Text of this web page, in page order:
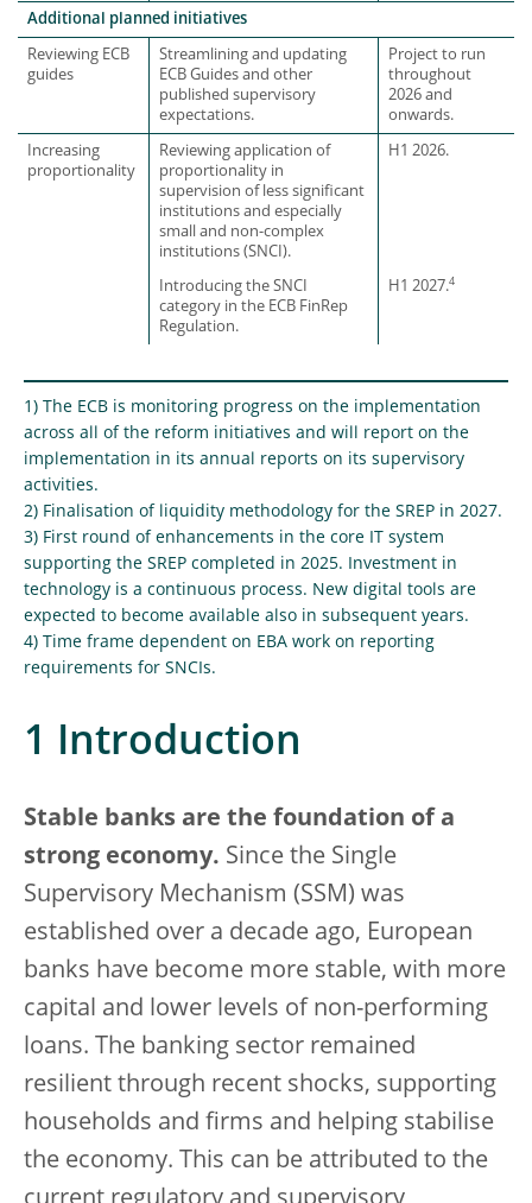
Additional planned initiatives
Reviewing ECB
guides
Streamlining and updating
ECB Guides and other
published supervisory
expectations.
Project to run
throughout
2026 and
onwards.
Increasing
proportionality
Reviewing application of
proportionality in
supervision of less significant
institutions and especially
small and non-complex
institutions (SNCI).
H1 2026.
Introducing the SNCI
category in the ECB FinRep
Regulation.
H1 2027.4
1) The ECB is monitoring progress on the implementation
across all of the reform initiatives and will report on the
implementation in its annual reports on its supervisory
activities.
2) Finalisation of liquidity methodology for the SREP in 2027.
3) First round of enhancements in the core IT system
supporting the SREP completed in 2025. Investment in
technology is a continuous process. New digital tools are
expected to become available also in subsequent years.
4) Time frame dependent on EBA work on reporting
requirements for SNCIs.
1 Introduction
Stable banks are the foundation of a
strong economy. Since the Single
Supervisory Mechanism (SSM) was
established over a decade ago, European
banks have become more stable, with more
capital and lower levels of non-performing
loans. The banking sector remained
resilient through recent shocks, supporting
households and firms and helping stabilise
the economy. This can be attributed to the